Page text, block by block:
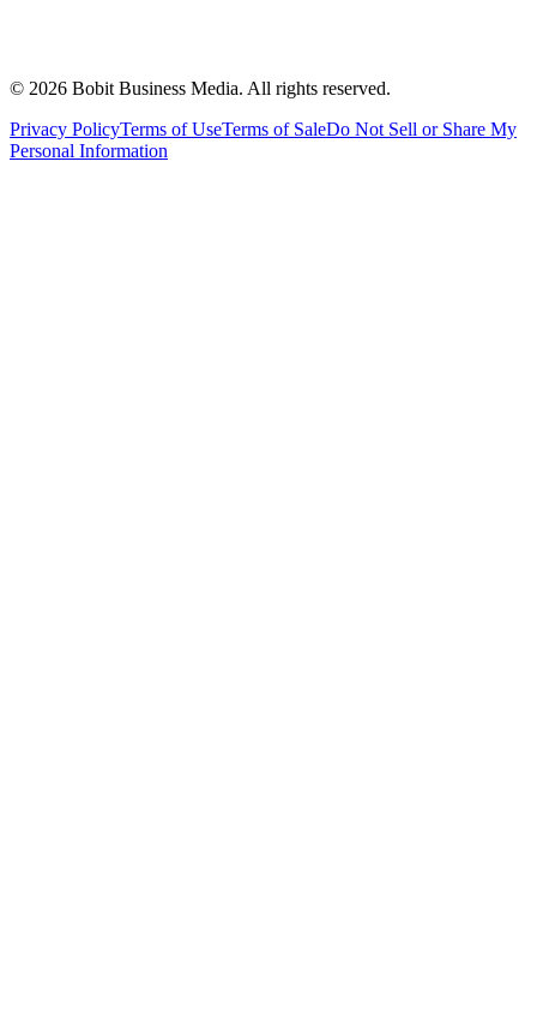
© 2026 Bobit Business Media. All rights reserved.
Privacy PolicyTerms of UseTerms of SaleDo Not Sell or Share My
Personal Information